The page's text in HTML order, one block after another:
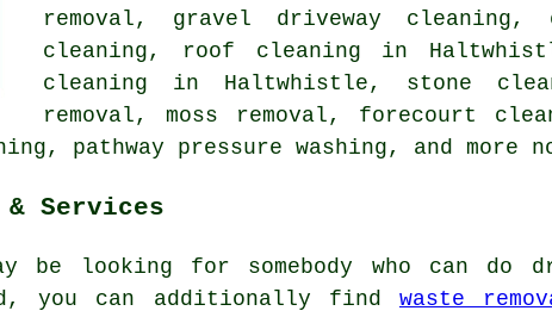
removal , gravel driveway
cleaning , roof cleaning in
cleaning in Haltwhistle, stone
removal, moss removal, forecourt
pathway pressure washing, and more
& Services
be looking for somebody who can do
you can additionally find waste